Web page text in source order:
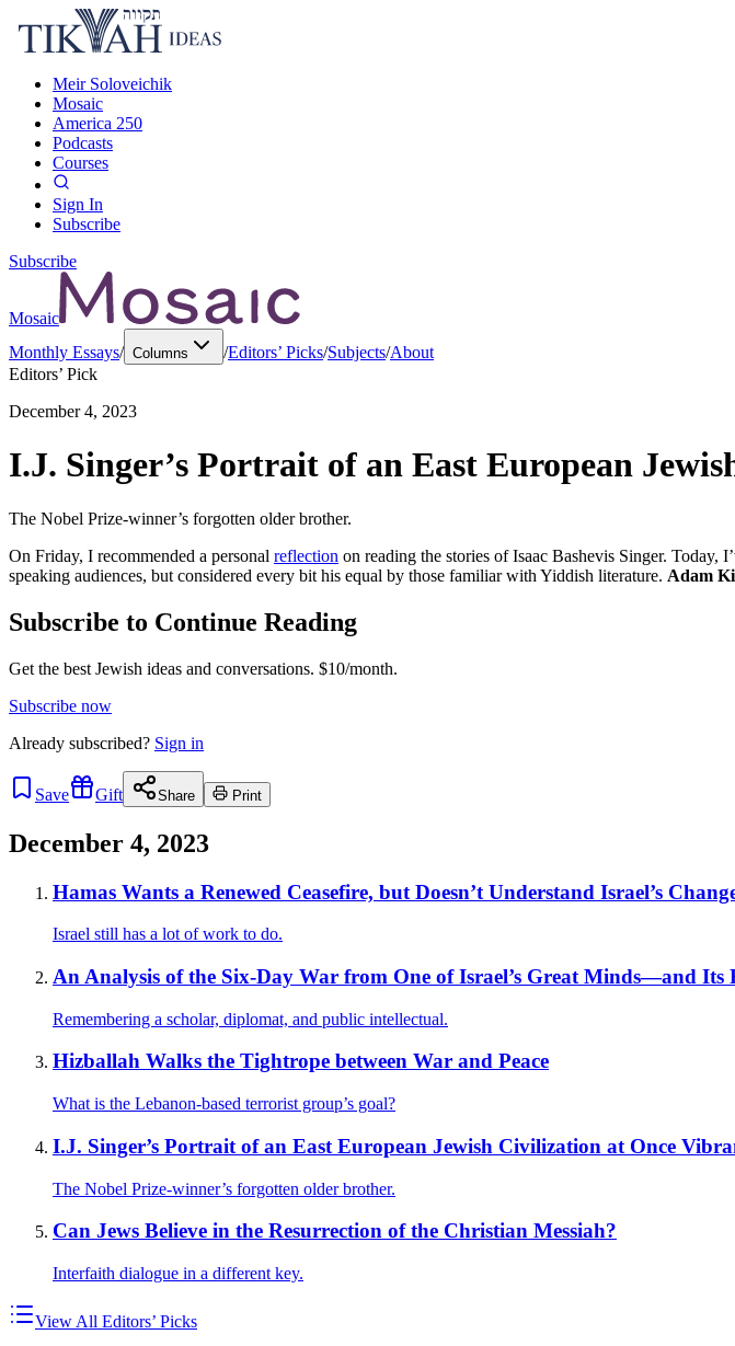
Meir Soloveichik
Mosaic
America 250
Podcasts
Courses
Sign In
Subscribe
Subscribe
Mosaic
Monthly Essays/ Columns /Editors’ Picks/Subjects/About
Editors’ Pick
December 4, 2023
I.J. Singer’s Portrait of an East European
The Nobel Prize-winner’s forgotten older brother.
On Friday, I recommended a personal reflection on reading the stories of Isaac Bashevis Singer.
speaking audiences, but considered every bit his equal by those familiar with Yiddish literature. Adam
Subscribe to Continue Reading
Get the best Jewish ideas and conversations. $10/month.
Subscribe now
Already subscribed? Sign in
Save Gift Share Print
December 4, 2023
Hamas Wants a Renewed Ceasefire, but Doesn’t Understand Israel’s
Israel still has a lot of work to do.
An Analysis of the Six-Day War from One of Israel’s Great Minds—and Its
Remembering a scholar, diplomat, and public intellectual.
Hizballah Walks the Tightrope between War and Peace
What is the Lebanon-based terrorist group’s goal?
I.J. Singer’s Portrait of an East European Jewish Civilization at Once
The Nobel Prize-winner’s forgotten older brother.
Can Jews Believe in the Resurrection of the Christian Messiah?
Interfaith dialogue in a different key.
View All Editors’ Picks